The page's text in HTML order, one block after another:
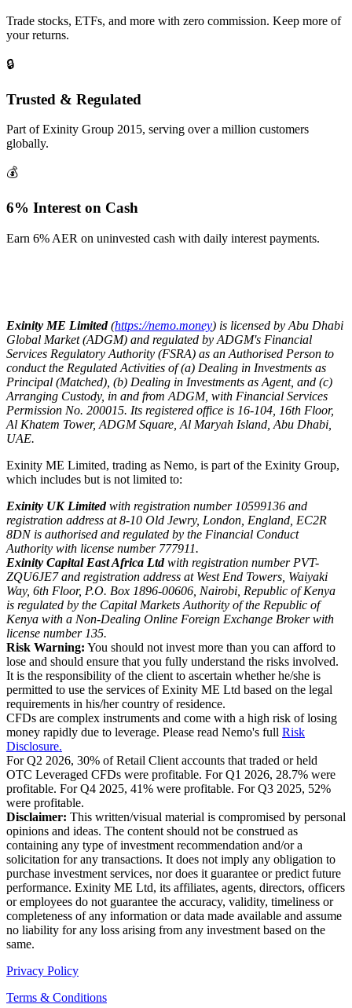
Trade stocks, ETFs, and more with zero commission. Keep more of
your returns.
🔒
Trusted & Regulated
Part of Exinity Group 2015, serving over a million customers
globally.
💰
6% Interest on Cash
Earn 6% AER on uninvested cash with daily interest payments.
Exinity ME Limited(https://nemo.money) is licensed by Abu Dhabi
Global Market (ADGM) and regulated by ADGM's Financial
Services Regulatory Authority (FSRA) as an Authorised Person to
conduct the Regulated Activities of (a) Dealing in Investments as
Principal (Matched), (b) Dealing in Investments as Agent, and (c)
Arranging Custody, in and from ADGM, with Financial Services
Permission No. 200015. Its registered office is 16-104, 16th Floor,
Al Khatem Tower, ADGM Square, Al Maryah Island, Abu Dhabi,
UAE.
Exinity ME Limited, trading as Nemo, is part of the Exinity Group,
which includes but is not limited to:
Exinity UK Limitedwith registration number 10599136 and
registration address at 8-10 Old Jewry, London, England, EC2R
8DN is authorised and regulated by the Financial Conduct
Authority with license number 777911.
Exinity Capital East Africa Ltdwith registration number PVT-
ZQU6JE7 and registration address at West End Towers, Waiyaki
Way, 6th Floor, P.O. Box 1896-00606, Nairobi, Republic of Kenya
is regulated by the Capital Markets Authority of the Republic of
Kenya with a Non-Dealing Online Foreign Exchange Broker with
license number 135.
Risk Warning: You should not invest more than you can afford to
lose and should ensure that you fully understand the risks involved.
It is the responsibility of the client to ascertain whether he/she is
permitted to use the services of Exinity ME Ltd based on the legal
requirements in his/her country of residence.
CFDs are complex instruments and come with a high risk of losing
money rapidly due to leverage. Please read Nemo's full Risk
Disclosure.
For Q2 2026, 30% of Retail Client accounts that traded or held
OTC Leveraged CFDs were profitable. For Q1 2026, 28.7% were
profitable. For Q4 2025, 41% were profitable. For Q3 2025, 52%
were profitable.
Disclaimer: This written/visual material is compromised by personal
opinions and ideas. The content should not be construed as
containing any type of investment recommendation and/or a
solicitation for any transactions. It does not imply any obligation to
purchase investment services, nor does it guarantee or predict future
performance. Exinity ME Ltd, its affiliates, agents, directors, officers
or employees do not guarantee the accuracy, validity, timeliness or
completeness of any information or data made available and assume
no liability for any loss arising from any investment based on the
same.
Privacy Policy
Terms & Conditions